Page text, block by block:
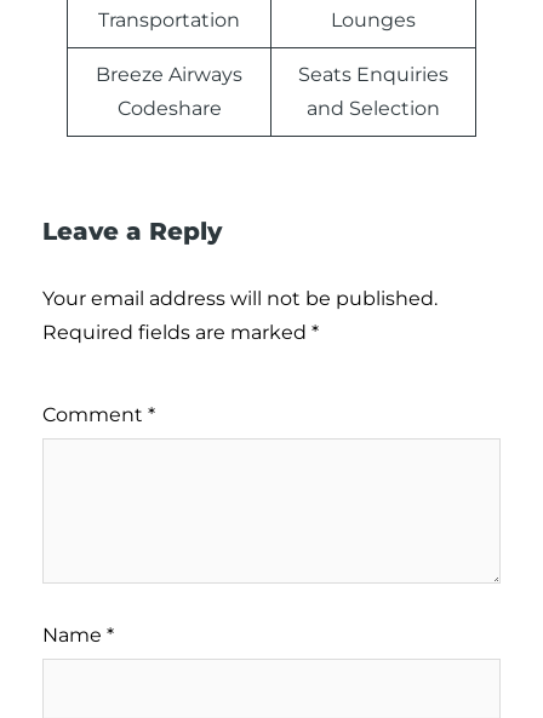
Transportation
Lounges
Breeze Airways
Codeshare
Seats Enquiries
and Selection
Leave a Reply
Your email address will not be published.
Required fields are marked *
Comment *
Name *